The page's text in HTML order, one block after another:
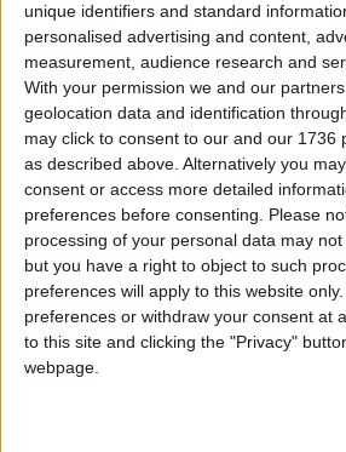
unique identifiers and standard
personalised advertising and content,
measurement, audience research and
With your permission we and our
geolocation data and identification
may click to consent to our and our 1736
as described above. Alternatively you
consent or access more detailed
preferences before consenting.
Please
processing of your personal data may
but you have a right to object to such
preferences will apply to this website
preferences or withdraw your consent at
to this site and clicking the "Privacy"
webpage.
Local news needs your
We are proud that we were at
reporting on the recent local
do this without the support of
Independent news outlets like
for the community without rich
under threat of closure, turning
into news deserts.
If our coverage has helped you
community a little bit better,